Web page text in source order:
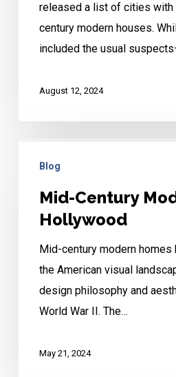
released a list of cities with
century modern houses.
included the usual
August 12, 2024
Century
Modern
Blog
Mid-Century
Hollywood
Mid-century modern homes
the American visual
design philosophy and
World War II. The…
May 21, 2024